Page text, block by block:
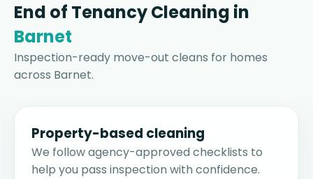
End of Tenancy Cleaning in
Barnet
Inspection-ready move-out cleans for homes
across Barnet.
Property-based cleaning
We follow agency-approved checklists to
help you pass inspection with confidence.